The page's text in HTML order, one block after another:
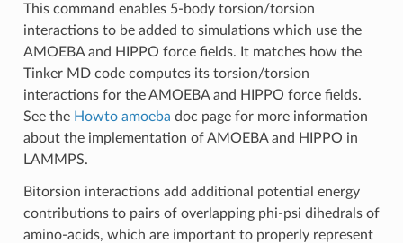
This command enables 5-body torsion/torsion
interactions to be added to simulations which use the
AMOEBA and HIPPO force fields. It matches how the
Tinker MD code computes its torsion/torsion
interactions for the AMOEBA and HIPPO force fields.
See the Howto amoeba doc page for more information
about the implementation of AMOEBA and HIPPO in
LAMMPS.
Bitorsion interactions add additional potential energy
contributions to pairs of overlapping phi-psi dihedrals of
amino-acids, which are important to properly represent